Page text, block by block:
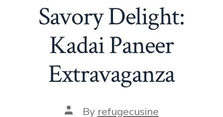
Savory Delight:
Kadai Paneer
Extravaganza
PostBy refugecusine